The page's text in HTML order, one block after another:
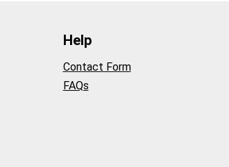
Help
Contact Form
FAQs